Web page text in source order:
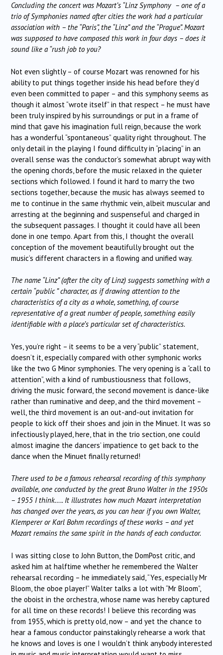
Concluding the concert was Mozart’s “Linz Symphony – one of a
trio of Symphonies named after cities the work had a particular
association with – the “Paris”, the “Linz” and the “Prague”. Mozart
was supposed to have composed this work in four days – does it
sound like a “rush job to you?
Not even slightly – of course Mozart was renowned for his
ability to put things together inside his head before they’d
even been committed to paper – and this symphony seems as
though it almost “wrote itself” in that respect – he must have
been truly inspired by his surroundings or put in a frame of
mind that gave his imagination full reign, because the work
has a wonderful “spontaneous” quality right throughout. The
only detail in the playing I found difficulty in “placing” in an
overall sense was the conductor’s somewhat abrupt way with
the opening chords, before the music relaxed in the quieter
sections which followed. I found it hard to marry the two
sections together, because the music has always seemed to
me to continue in the same rhythmic vein, albeit muscular and
arresting at the beginning and suspenseful and charged in
the subsequent passages. I thought it could have all been
done in one tempo. Apart from this, I thought the overall
conception of the movement beautifully brought out the
music’s different characters in a flowing and unified way.
The name “Linz” (after the city of Linz) suggests something with a
certain “public ” character, as if drawing attention to the
characteristics of a city as a whole, something, of course
representative of a great number of people, something easily
identifiable with a place’s particular set of characteristics.
Yes, you’re right – it seems to be a very “public” statement,
doesn’t it, especially compared with other symphonic works
like the two G Minor symphonies. The very opening is a “call to
attention”, with a kind of rumbustiousness that follows,
driving the music forward, the second movement is dance-like
rather than ruminative and deep, and the third movement –
well, the third movement is an out-and-out invitation for
people to kick off their shoes and join in the Minuet. It was so
infectiously played, here, that in the trio section, one could
almost imagine the dancers’ impatience to get back to the
dance when the Minuet finally returned!
There used to be a famous rehearsal recording of this symphony
available, one conducted by the great Bruno Walter in the 1950s
– 1955 I think….. It illustrates how much Mozart interpretation
has changed over the years, as you can hear if you own Walter,
Klemperer or Karl Bohm recordings of these works – and yet
Mozart remains the same spirit in the hands of each conductor.
I was sitting close to John Button, the DomPost critic, and
asked him at halftime whether he remembered the Walter
rehearsal recording – he immediately said, “Yes, especially Mr
Bloom, the oboe player!” Walter talks a lot with “Mr Bloom”,
the oboist in the orchestra, whose name was hereby captured
for all time on these records! I believe this recording was
from 1955, which is pretty old, now – and yet the chance to
hear a famous conductor painstakingly rehearse a work that
he knows and loves is one I wouldn’t think anybody interested